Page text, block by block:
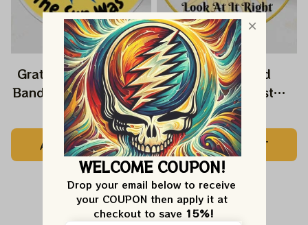
Grateful Dead Music
Band Ornament Home
Decors The Sky Was
Yellow The Sun Was
Blue, Best Gift For
Christmas, Best
Ornament For
Christmas Trees
$22.99
ADD TO CART
Grateful Dead
Ornament Best
Ornament For Family,
Xmas Gift Ornament,
Best Gift For Winter
2023
$22.99
ADD TO CART
WELCOME COUPON!
Drop your email below to receive
your COUPON then apply it at
checkout to save 15%!